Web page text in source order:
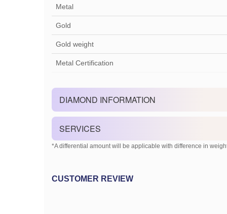
Metal
Gold
Gold weight
Metal Certification
DIAMOND INFORMATION
SERVICES
*A differential amount will be applicable with difference in
CUSTOMER REVIEW